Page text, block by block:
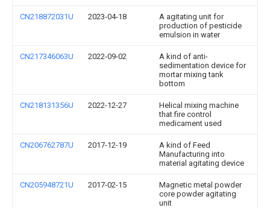
CN218872031U 2023-04-18
A agitating unit for
production of pesticide
emulsion in water
CN217346063U 2022-09-02
A kind of anti-
sedimentation device for
mortar mixing tank
bottom
CN218131356U 2022-12-27
Helical mixing machine
that fire control
medicament used
CN206762787U 2017-12-19
A kind of Feed
Manufacturing into
material agitating device
CN205948721U 2017-02-15
Magnetic metal powder
core powder agitating
unit